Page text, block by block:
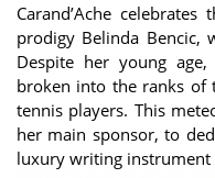
Carand’Ache
prodigy Belinda Bencic,
Despite her young
broken into the ranks of
tennis players. This
her main sponsor, to
luxury writing instrument